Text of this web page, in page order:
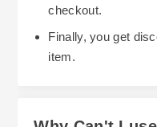
checkout.
Finally, you get
item.